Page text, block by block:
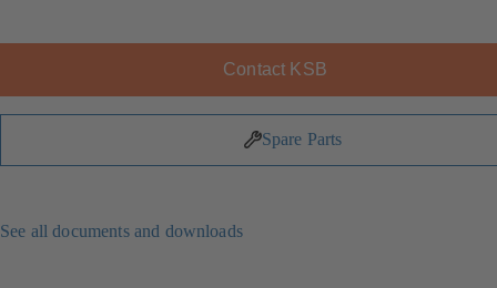
Contact KSB
Spare Parts
See all documents and downloads